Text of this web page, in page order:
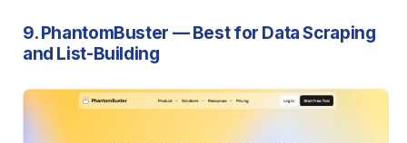
9. PhantomBuster — Best for Data Scraping
and List-Building